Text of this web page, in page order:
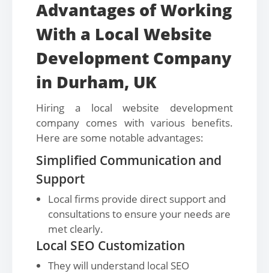
Advantages of Working
With a Local Website
Development Company
in Durham, UK
Hiring a local website development
company comes with various benefits.
Here are some notable advantages:
Simplified Communication and
Support
Local firms provide direct support and
consultations to ensure your needs are
met clearly.
Local SEO Customization
They will understand local SEO